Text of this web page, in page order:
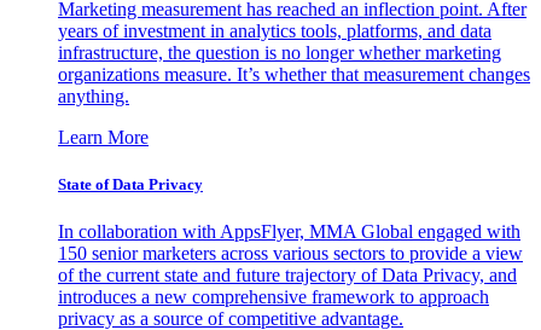
Marketing measurement has reached an inflection point. After
years of investment in analytics tools, platforms, and data
infrastructure, the question is no longer whether marketing
organizations measure. It’s whether that measurement changes
anything.
Learn More
State of Data Privacy
In collaboration with AppsFlyer, MMA Global engaged with
150 senior marketers across various sectors to provide a view
of the current state and future trajectory of Data Privacy, and
introduces a new comprehensive framework to approach
privacy as a source of competitive advantage.